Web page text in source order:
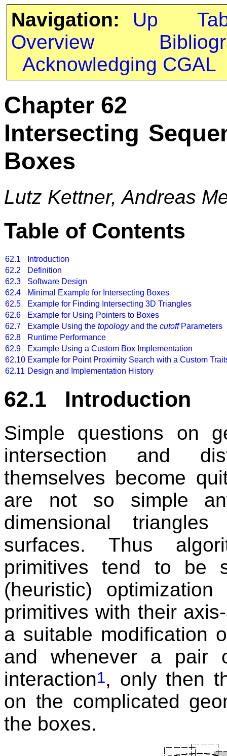
Navigation: Up
Overview
Acknowledging CGAL
Chapter 62
Intersecting
Boxes
Lutz Kettner, Andreas
Table of Contents
62.1
Introduction
62.2
Definition
62.3
Software Design
62.4
Minimal Example for Intersecting Boxes
62.5
Example for Finding Intersecting 3D Triangles
62.6
Example for Using Pointers to Boxes
62.7
Example Using the topologyand the cutoffParameters
62.8
Runtime Performance
62.9
Example Using a Custom Box Implementation
62.10 Example for Point Proximity Search with a Custom
62.11 Design and Implementation History
62.1 Introduction
Simple questions on
intersection and
themselves become
are not so simple
dimensional
surfaces. Thus
primitives tend to be
(heuristic)
primitives with their
a suitable modification
and whenever a pair
interaction1, only then
on the complicated
the boxes.